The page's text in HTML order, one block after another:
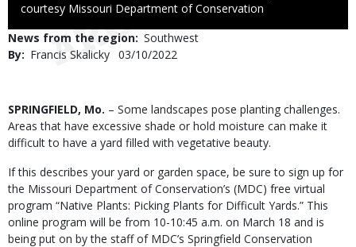
to
courtesy Missouri Department of Conservation
News from the region Southwest
By
Francis Skalicky Published
03/10/2022
Body
SPRINGFIELD, Mo. – Some landscapes pose planting challenges.
Areas that have excessive shade or hold moisture can make it
difficult to have a yard filled with vegetative beauty.
If this describes your yard or garden space, be sure to sign up for
the Missouri Department of Conservation’s (MDC) free virtual
program “Native Plants: Picking Plants for Difficult Yards.” This
online program will be from 10-10:45 a.m. on March 18 and is
being put on by the staff of MDC’s Springfield Conservation